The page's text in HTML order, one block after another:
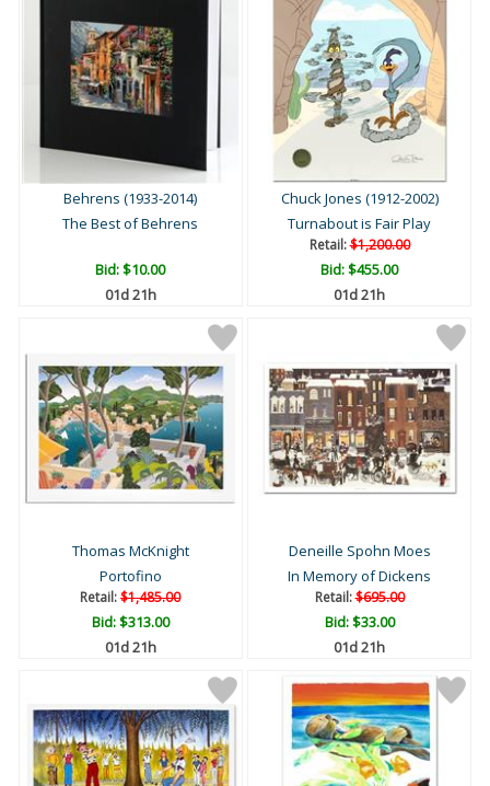
Behrens (1933-2014)
The Best of Behrens
Bid:$10.00
01d 21h
Chuck Jones (1912-2002)
Turnabout is Fair Play
Retail:$1,200.00
Bid:$455.00
01d 21h
Thomas McKnight
Portofino
Retail:$1,485.00
Bid:$313.00
01d 21h
Deneille Spohn Moes
In Memory of Dickens
Retail:$695.00
Bid:$33.00
01d 21h